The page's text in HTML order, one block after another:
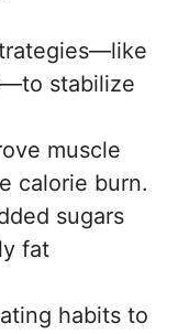
stabilize
muscle
calorie burn.
sugars
fat
habits to